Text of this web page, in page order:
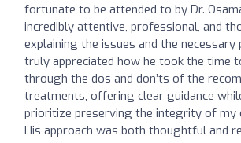
fortunate to be attended to by Dr.
incredibly attentive, professional, and
explaining the issues and the necessary
truly appreciated how he took the time
through the dos and don’ts of the
treatments, offering clear guidance
prioritize preserving the integrity of my
His approach was both thoughtful and